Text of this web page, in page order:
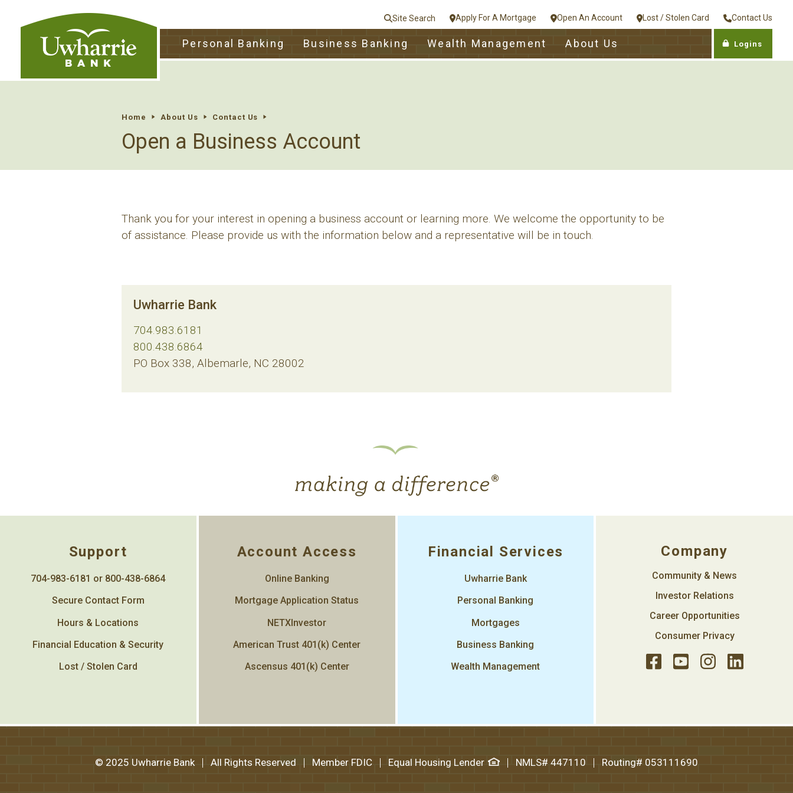
Site Search Apply For A Mortgage Open An Account Lost / Stolen Card Contact Us
Personal Banking Business Banking Wealth Management About Us Logins
Home About Us Contact Us
Open a Business Account
Thank you for your interest in opening a business account or learning more. We welcome the opportunity to be
of assistance. Please provide us with the information below and a representative will be in touch.
Uwharrie Bank
704.983.6181
800.438.6864
PO Box 338, Albemarle, NC 28002
Support
704-983-6181 or 800-438-6864
Secure Contact Form
Hours & Locations
Financial Education & Security
Lost / Stolen Card
Account Access
Online Banking
Mortgage Application Status
NETXInvestor
American Trust 401(k) Center
Ascensus 401(k) Center
Financial Services
Uwharrie Bank
Personal Banking
Mortgages
Business Banking
Wealth Management
Company
Community & News
Investor Relations
Career Opportunities
Consumer Privacy
© 2025 Uwharrie Bank All Rights Reserved Member FDIC Equal Housing Lender NMLS# 447110 Routing# 053111690
tpw title